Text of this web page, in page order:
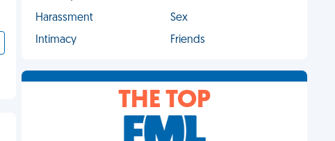
Harassment
Sex
Intimacy
Friends
THE TOP